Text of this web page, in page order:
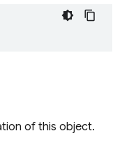
of this object.